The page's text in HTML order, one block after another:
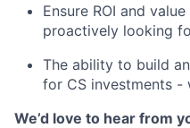
Ensure ROI and
proactively looking
The ability to build
for CS investments -
We’d love to hear from